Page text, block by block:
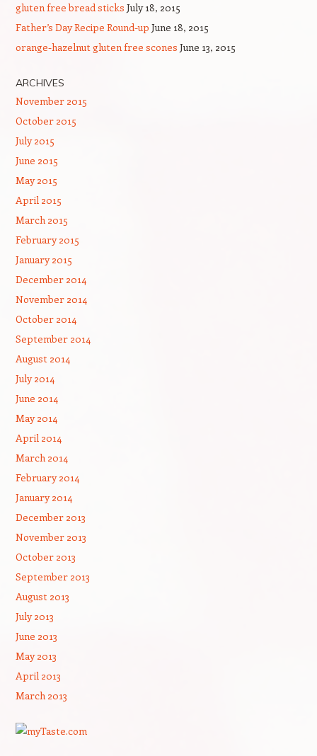
gluten free bread sticks July 18, 2015
Father’s Day Recipe Round-up June 18, 2015
orange-hazelnut gluten free scones June 13, 2015
ARCHIVES
November 2015
October 2015
July 2015
June 2015
May 2015
April 2015
March 2015
February 2015
January 2015
December 2014
November 2014
October 2014
September 2014
August 2014
July 2014
June 2014
May 2014
April 2014
March 2014
February 2014
January 2014
December 2013
November 2013
October 2013
September 2013
August 2013
July 2013
June 2013
May 2013
April 2013
March 2013